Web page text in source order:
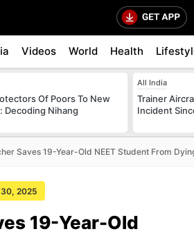
Videos World Health
Of Poors To New
Decoding Nihang
All India
Trainer
Incident
Saves 19-Year-Old NEET Student From
2025
19-Year-Old